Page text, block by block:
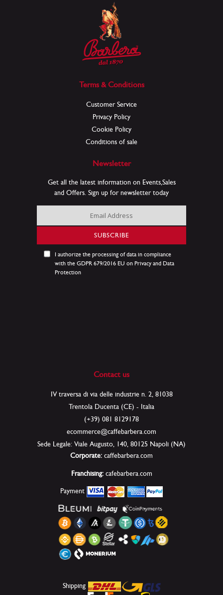
Terms & Conditions
Customer Service
Privacy Policy
Cookie Policy
Conditions of sale
Newsletter
Get all the latest information on Events,Sales
and Offers. Sign up for newsletter today
Sign
Up
for
Newsletter:
SUBSCRIBE
I authorize the processing of data in compliance
with the GDPR 679/2016 EU on Privacy and Data
Protection
Contact us
IV traversa di via delle industrie n. 2, 81038
Trentola Ducenta (CE) - Italia
(+39) 081 8129178
ecommerce@caffebarbera.com
Sede Legale: Viale Augusto, 140, 80125 Napoli (NA)
Corporate: caffebarbera.com
Franchising: cafebarbera.com
Payment
Shipping